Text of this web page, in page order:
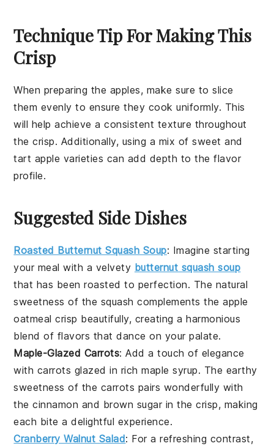
Technique Tip For Making This
Crisp
When preparing the apples, make sure to slice
them evenly to ensure they cook uniformly. This
will help achieve a consistent texture throughout
thecrisp. Additionally, using a mix of sweet and
tart apple varieties can add depth to the flavor
profile.
Suggested Side Dishes
Roasted Butternut Squash Soup: Imagine starting
your meal with a velvety butternut squash soup
that has been roasted to perfection. The natural
sweetness of the squash complements theapple
oatmeal crisp beautifully, creating a harmonious
blend of flavors that dance on your palate.
Maple-Glazed Carrots: Add a touch of elegance
with carrots glazed in richmaple syrup. The earthy
sweetness of the carrots pairs wonderfully with
thecinnamon and brown sugarin the crisp, making
each bite a delightful experience.
Cranberry Walnut Salad: For a refreshing contrast,